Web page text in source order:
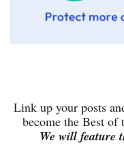
Link up your posts
become the Best of
We will feature